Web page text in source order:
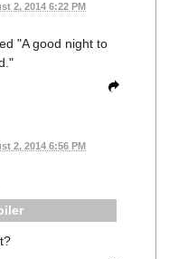
2, 2014 6:22 PM
"A good night to
2, 2014 6:56 PM